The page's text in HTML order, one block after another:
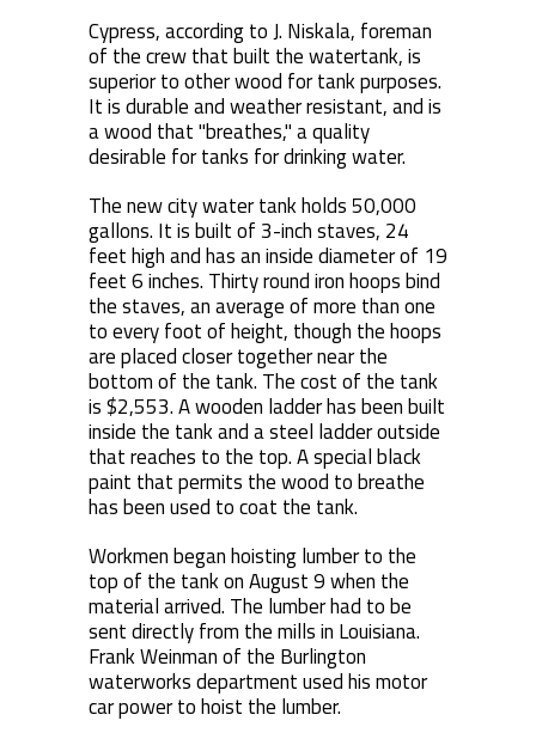
Cypress, according to J. Niskala, foreman
of the crew that built the watertank, is
superior to other wood for tank purposes.
It is durable and weather resistant, and is
a wood that "breathes," a quality
desirable for tanks for drinking water.
The new city water tank holds 50,000
gallons. It is built of 3-inch staves, 24
feet high and has an inside diameter of 19
feet 6 inches. Thirty round iron hoops bind
the staves, an average of more than one
to every foot of height, though the hoops
are placed closer together near the
bottom of the tank. The cost of the tank
is $2,553. A wooden ladder has been built
inside the tank and a steel ladder outside
that reaches to the top. A special black
paint that permits the wood to breathe
has been used to coat the tank.
Workmen began hoisting lumber to the
top of the tank on August 9 when the
material arrived. The lumber had to be
sent directly from the mills in Louisiana.
Frank Weinman of the Burlington
waterworks department used his motor
car power to hoist the lumber.